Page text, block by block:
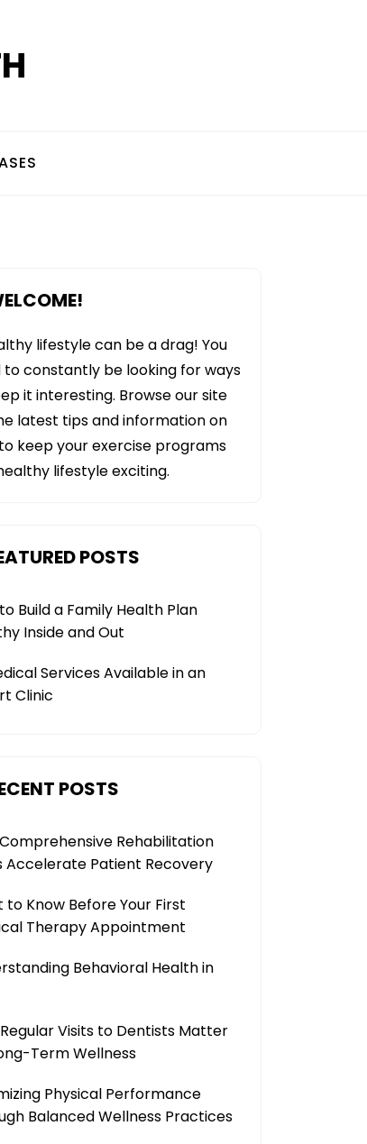
lifestyle can be a drag! You
to constantly be looking for ways
it interesting. Browse our site
latest tips and information on
keep your exercise programs
lifestyle exciting.
POSTS
Build a Family Health Plan
Inside and Out
Services Available in an
Clinic
POSTS
Rehabilitation
Accelerate Patient Recovery
to Know Before Your First
Therapy Appointment
Behavioral Health in
Visits to Dentists Matter
Term Wellness
Physical Performance
Balanced Wellness Practices